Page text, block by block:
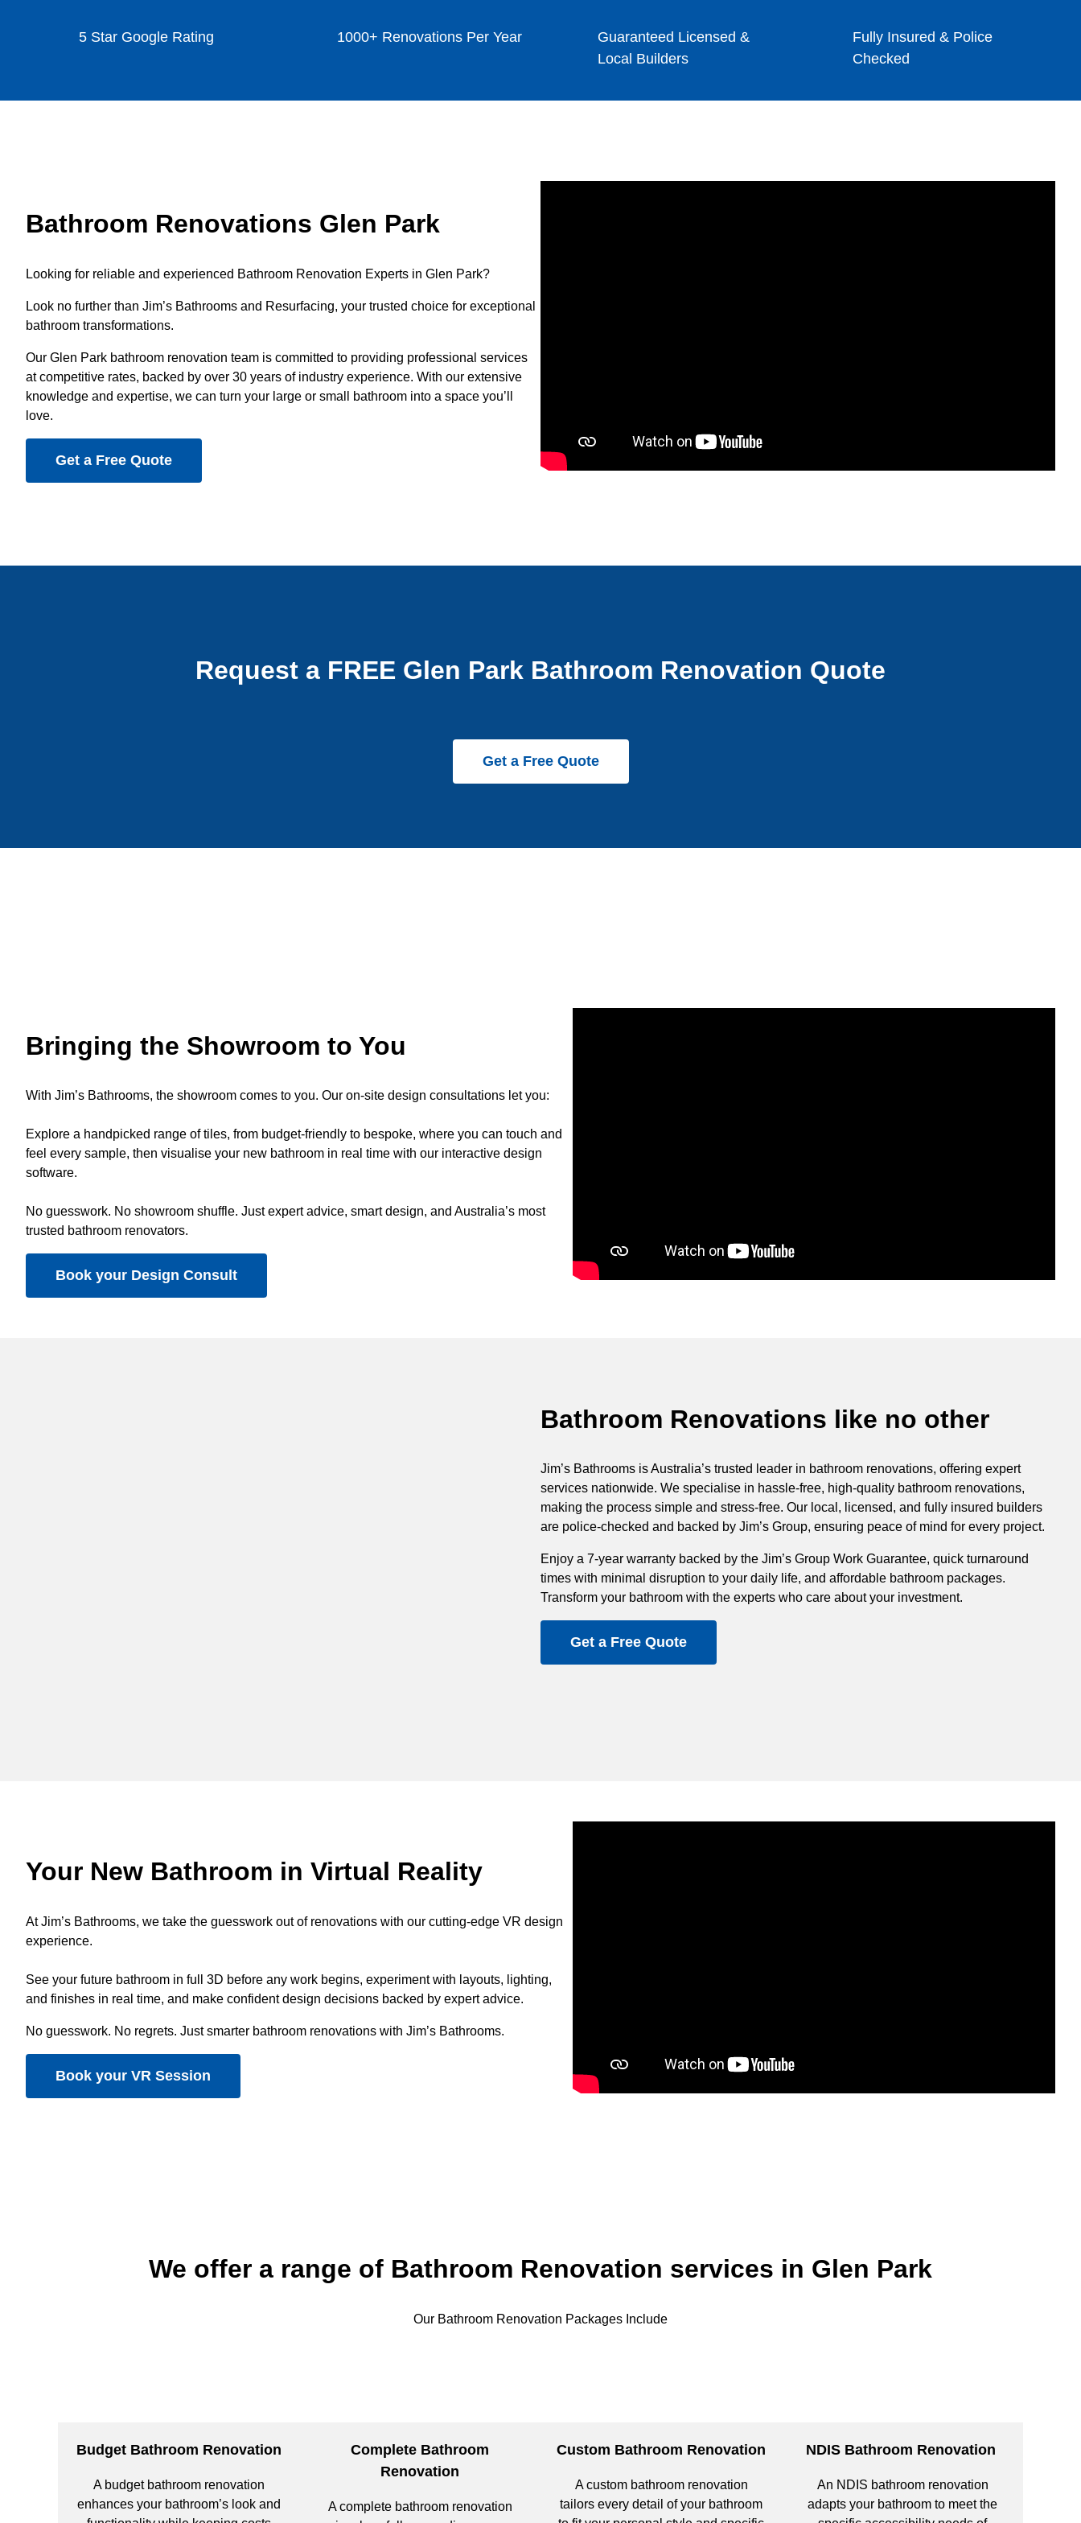
5 Star Google Rating 1000+ Renovations Per Year
Guaranteed Licensed &
Local Builders
Fully Insured & Police
Checked
Bathroom Renovations Glen Park
Looking for reliable and experienced Bathroom Renovation Experts in Glen Park?
Look no further than Jim’s Bathrooms and Resurfacing, your trusted choice for exceptional
bathroom transformations.
Our Glen Park bathroom renovation team is committed to providing professional services
at competitive rates, backed by over 30 years of industry experience. With our extensive
knowledge and expertise, we can turn your large or small bathroom into a space you’ll
love.
Get a Free Quote
Request a FREE Glen Park Bathroom Renovation Quote
Get a Free Quote
Bringing the Showroom to You
With Jim’s Bathrooms, the showroom comes to you. Our on-site design consultations let you:
Explore a handpicked range of tiles, from budget-friendly to bespoke, where you can touch and
feel every sample, then visualise your new bathroom in real time with our interactive design
software.
No guesswork. No showroom shuffle. Just expert advice, smart design, and Australia’s most
trusted bathroom renovators.
Book your Design Consult
Bathroom Renovations like no other
Jim’s Bathrooms is Australia’s trusted leader in bathroom renovations, offering expert
services nationwide. We specialise in hassle-free, high-quality bathroom renovations,
making the process simple and stress-free. Our local, licensed, and fully insured builders
are police-checked and backed by Jim’s Group, ensuring peace of mind for every project.
Enjoy a 7-year warranty backed by the Jim’s Group Work Guarantee, quick turnaround
times with minimal disruption to your daily life, and affordable bathroom packages.
Transform your bathroom with the experts who care about your investment.
Get a Free Quote
Your New Bathroom in Virtual Reality
At Jim’s Bathrooms, we take the guesswork out of renovations with our cutting-edge VR design
experience.
See your future bathroom in full 3D before any work begins, experiment with layouts, lighting,
and finishes in real time, and make confident design decisions backed by expert advice.
No guesswork. No regrets. Just smarter bathroom renovations with Jim’s Bathrooms.
Book your VR Session
We offer a range of Bathroom Renovation services in Glen Park
Our Bathroom Renovation Packages Include
Budget Bathroom Renovation
A budget bathroom renovation
enhances your bathroom’s look and
Complete Bathroom
Renovation
A complete bathroom renovation
Custom Bathroom Renovation
A custom bathroom renovation
tailors every detail of your bathroom
NDIS Bathroom Renovation
An NDIS bathroom renovation
adapts your bathroom to meet the